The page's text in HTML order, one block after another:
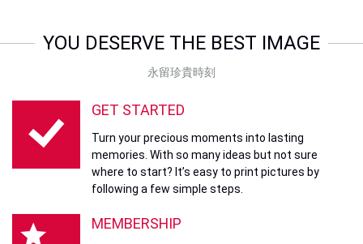
YOU DESERVE THE BEST IMAGE
永留珍貴時刻
GET STARTED
Turn your precious moments into lasting
memories. With so many ideas but not sure
where to start? It’s easy to print pictures by
following a few simple steps.
MEMBERSHIP